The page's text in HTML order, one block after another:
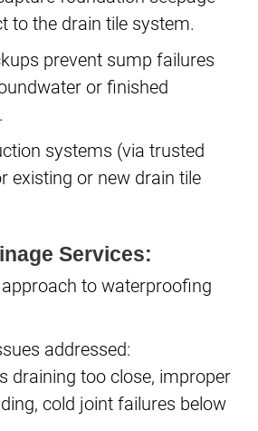
to the drain tile system.
prevent sump failures
or finished
systems (via trusted
existing or new drain tile
Services:
to waterproofing
addressed:
draining too close, improper
cold joint failures below